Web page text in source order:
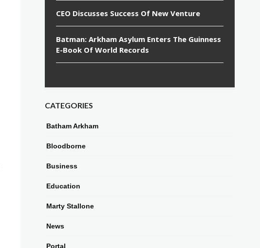
CEO Discusses Success Of New Venture
Batman: Arkham Asylum Enters The Guinness
E-Book Of World Records
CATEGORIES
Batham Arkham
Bloodborne
Business
Education
Marty Stallone
News
Portal